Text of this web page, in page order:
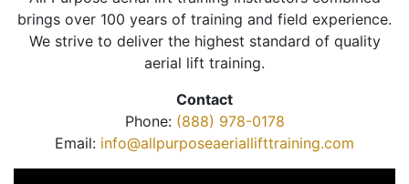
brings over 100 years of training and field experience.
We strive to deliver the highest standard of quality
aerial lift training.
Contact
Phone: (888) 978-0178
Email: info@allpurposeaeriallifttraining.com